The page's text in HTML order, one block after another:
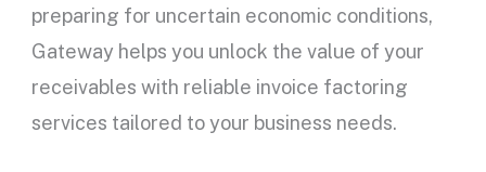
preparing for uncertain economic conditions,
Gateway helps you unlock the value of your
receivables with reliable invoice factoring
services tailored to your business needs.